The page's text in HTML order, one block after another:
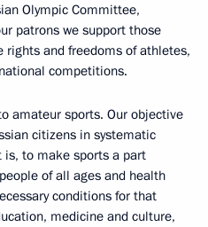
Olympic Committee,
patrons we support those
and freedoms of athletes,
competitions.
amateur sports. Our objective
citizens in systematic
to make sports a part
of all ages and health
conditions for that
medicine and culture,